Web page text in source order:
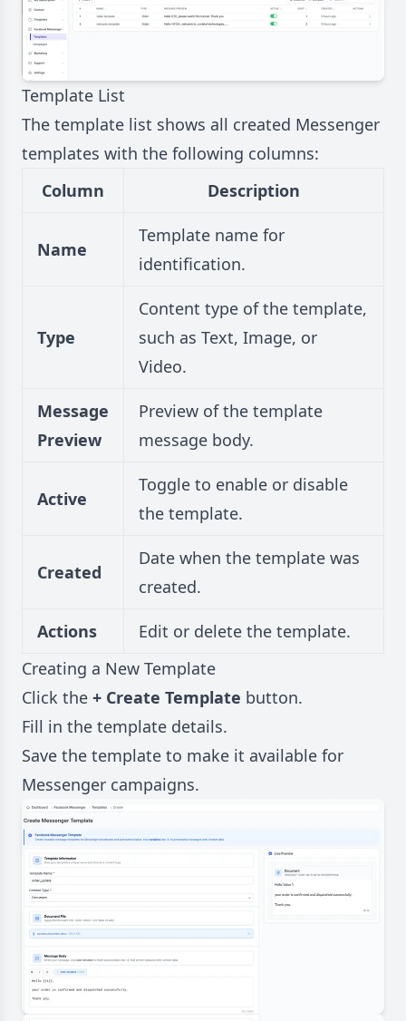
Template List
The template list shows all created Messenger
templates with the following columns:
Column
Description
Name
Template name for
identification.
Type
Content type of the template,
such as Text, Image, or
Video.
Message
Preview
Preview of the template
message body.
Active
Toggle to enable or disable
the template.
Created
Date when the template was
created.
Actions
Edit or delete the template.
Creating a New Template
Click the + Create Template button.
Fill in the template details.
Save the template to make it available for
Messenger campaigns.